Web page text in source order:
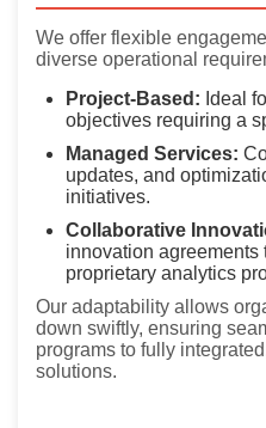
We offer flexible
diverse operational
Project-Based: Ideal
objectives requiring a
Managed Services:
updates, and
initiatives.
Collaborative
innovation
proprietary analytics
Our adaptability allows
down swiftly, ensuring
programs to fully
solutions.